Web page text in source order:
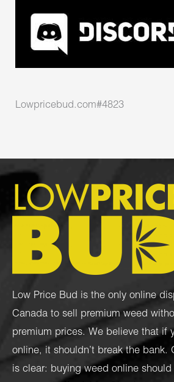
Lowpricebud.com#4823
Low Price Bud is the only online
Canada to sell premium weed
premium prices. We believe that if
online, it shouldn’t break the bank.
is clear: buying weed online should